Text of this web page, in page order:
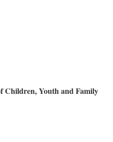
Children, Youth and Family